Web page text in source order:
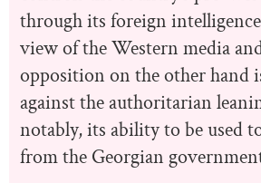
through its foreign
view of the Western media
opposition on the other hand
against the authoritarian
notably, its ability to be used
from the Georgian